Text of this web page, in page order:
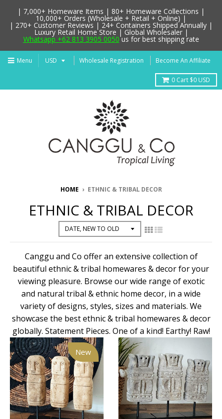
Menu Wholesale Registration Become An Affiliate
0 Cart $0 USD
HOME › ETHNIC & TRIBAL DECOR
ETHNIC & TRIBAL DECOR
Canggu and Co offer an extensive collection of
beautiful ethnic & tribal homewares & decor for your
viewing pleasure. Browse our wide range of exotic
and natural tribal & ethnic home decor, in a wide
variety of designs, styles, sizes and materials. We
showcase the best ethnic & tribal homewares & decor
globally. Statement Pieces. One of a kind! Earthy! Raw!
New
| 7,000+ Homeware Items | 80+ Homeware Collections |
10,000+ Orders (Wholesale + Retail + Online) |
| 270+ Customer Reviews | 24+ Containers Shipped Annually |
Luxury Retail Home Store | Global Wholesaler |
Whatsapp +62 813 3905 0050us for best shipping rate